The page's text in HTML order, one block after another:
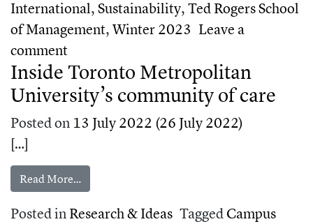
International,Sustainability,Ted Rogers School
of Management,Winter 2023 Leave a
comment
Inside Toronto Metropolitan
University’s community of care
Posted on 13 July 2022 (26 July 2022)
[…]
Read More…from Inside Toronto Metropolitan University’s
Posted inResearch & Ideas TaggedCampus